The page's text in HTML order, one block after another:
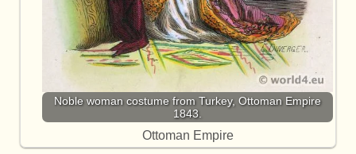
Noble woman costume from Turkey, Ottoman Empire
1843.
Ottoman Empire